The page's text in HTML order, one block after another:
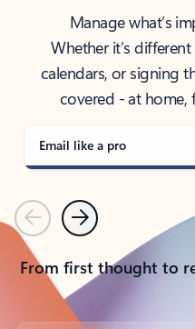
Manage what’s
Whether it’s
calendars, or signing
covered - at
Email like a pro
PreviousNext
From first thought to